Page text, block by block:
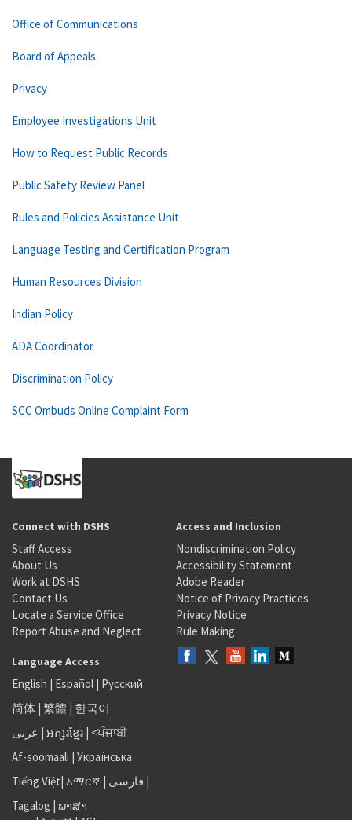
Office of Communications
Board of Appeals
Privacy
Employee Investigations Unit
How to Request Public Records
Public Safety Review Panel
Rules and Policies Assistance Unit
Language Testing and Certification Program
Human Resources Division
Indian Policy
ADA Coordinator
Discrimination Policy
SCC Ombuds Online Complaint Form
Connect with DSHS
Staff Access
About Us
Work at DSHS
Contact Us
Locate a Service Office
Report Abuse and Neglect
Access and Inclusion
Nondiscrimination Policy
Accessibility Statement
Adobe Reader
Notice of Privacy Practices
Privacy Notice
Rule Making
Language Access
English | Español | Русский
简体 | 繁體 | 한국어
عربى | អក្សរខ្មែរ | <ਪੰਜਾਬੀ
Af-soomaali | Українська
Tiếng Việt| አማርኛ | فارسی |
Tagalog | ພາສາ